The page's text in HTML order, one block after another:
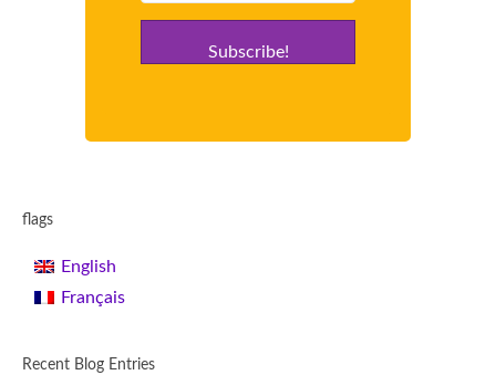
Subscribe!
flags
English
Français
Recent Blog Entries